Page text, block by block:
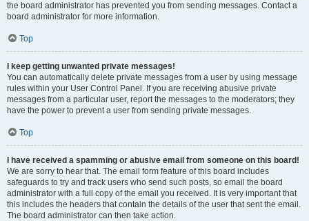
the board administrator has prevented you from sending messages. Contact a
board administrator for more information.
Top
I keep getting unwanted private messages!
You can automatically delete private messages from a user by using message
rules within your User Control Panel. If you are receiving abusive private
messages from a particular user, report the messages to the moderators; they
have the power to prevent a user from sending private messages.
Top
I have received a spamming or abusive email from someone on this board!
We are sorry to hear that. The email form feature of this board includes
safeguards to try and track users who send such posts, so email the board
administrator with a full copy of the email you received. It is very important that
this includes the headers that contain the details of the user that sent the email.
The board administrator can then take action.